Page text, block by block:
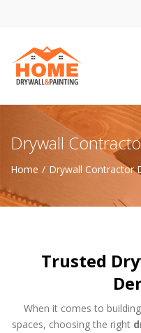
Drywall
Home Drywall Contractor
Trusted
When it comes to
spaces, choosing the right